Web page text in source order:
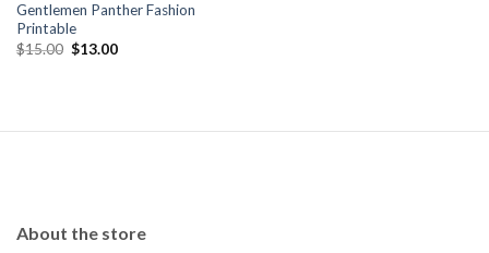
Gentlemen Panther Fashion
Printable
$15.00 Original
price
$13.00Current
About the store